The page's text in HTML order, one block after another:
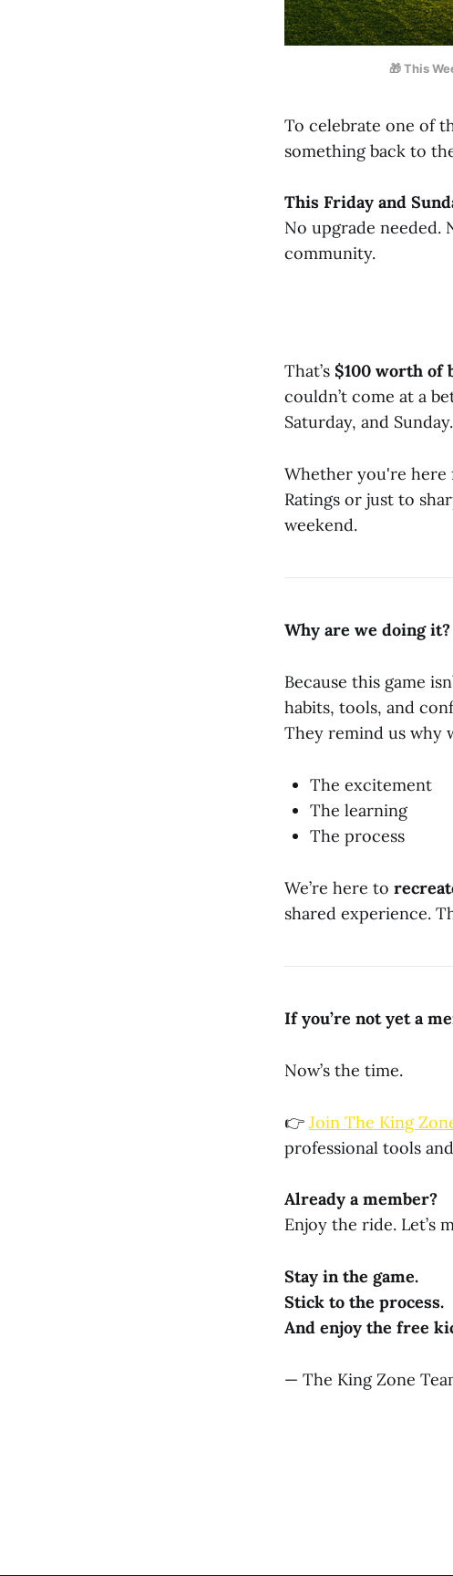
🎁 This
To celebrate one of
something back to
This Friday and
No upgrade
community.
That’s $100 worth of
couldn’t come at a
Saturday, and Sunday.
Whether you're here
Ratings or just to
weekend.
Why are we doing it?
Because this game
habits, tools, and
They remind us why
The excitement
The learning
The process
We’re here to
shared experience.
If you’re not yet a
Now’s the time.
👉 Join The King
professional tools
Already a member?
Enjoy the ride. Let’s
Stay in the game.
Stick to the process.
And enjoy the free
— The King Zone